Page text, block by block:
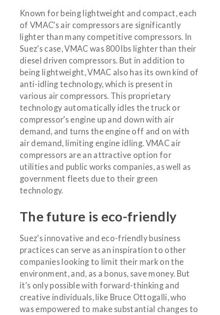
Known for being lightweight and compact, each
of VMAC’s air compressors are significantly
lighter than many competitive compressors. In
Suez’s case, VMAC was 800 lbs lighter than their
diesel driven compressors. But in addition to
being lightweight, VMAC also has its own kind of
anti-idling technology, which is present in
various air compressors. This proprietary
technology automatically idles the truck or
compressor’s engine up and down with air
demand, and turns the engine off and on with
air demand, limiting engine idling. VMAC air
compressors are an attractive option for
utilities and public works companies, as well as
government fleets due to their green
technology.
The future is eco-friendly
Suez’s innovative and eco-friendly business
practices can serve as an inspiration to other
companies looking to limit their mark on the
environment, and, as a bonus, save money. But
it’s only possible with forward-thinking and
creative individuals, like Bruce Ottogalli, who
was empowered to make substantial changes to